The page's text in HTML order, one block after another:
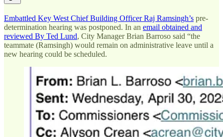
Embattled Key West Chief Building Officer Raj Ramsingh’s pre-
determination hearing was postponed. In an email obtained and
reviewed By Ted Lund, City Manager Brian Barroso said “the
teammate (Ramsingh) would remain on administrative leave until a
new hearing could be scheduled.